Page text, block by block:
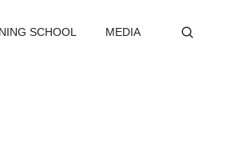
SCHOOL MEDIA